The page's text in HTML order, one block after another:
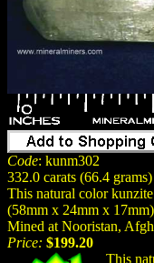
Code: kunm302
332.0 carats (66.4 grams)
This natural color
(58mm x 24mm x 17mm)
Mined at Nooristan,
Price: $199.20
This